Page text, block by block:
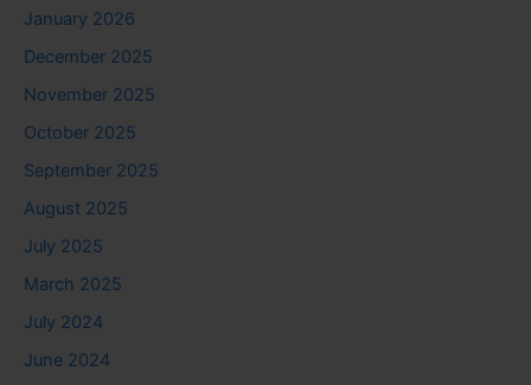
January 2026
December 2025
November 2025
October 2025
September 2025
August 2025
July 2025
March 2025
July 2024
June 2024